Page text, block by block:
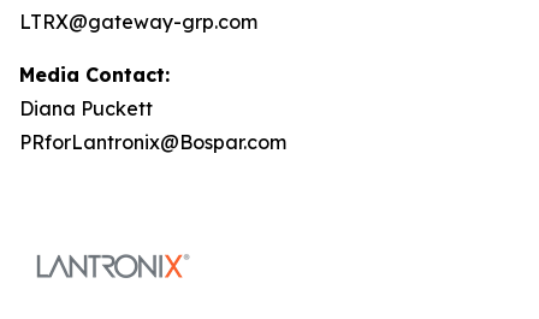
LTRX@gateway-grp.com
Media Contact:
Diana Puckett
PRforLantronix@Bospar.com